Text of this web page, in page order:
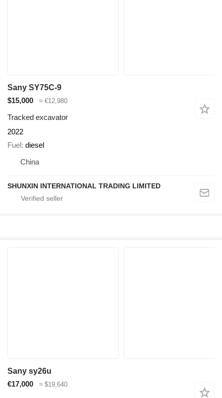
Sany SY75C-9
$15,000
≈ €12,980
Tracked excavator
2022
Fuel diesel
China
SHUNXIN INTERNATIONAL TRADING LIMITED
Sany sy26u
€17,000
≈ $19,640